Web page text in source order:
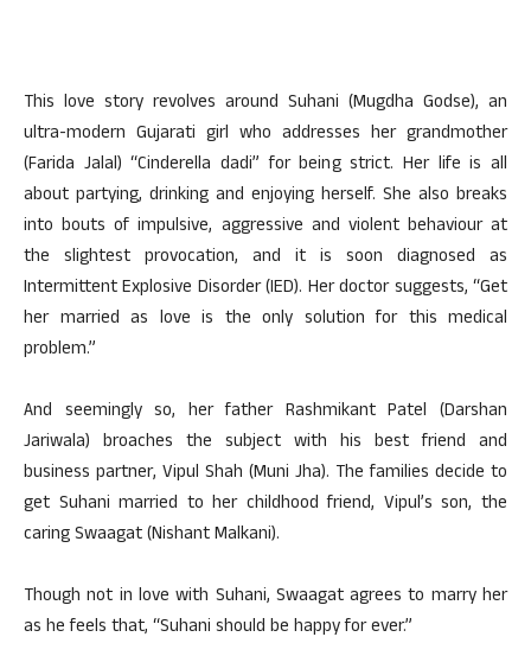
This love story revolves around Suhani (Mugdha Godse), an
ultra-modern Gujarati girl who addresses her grandmother
(Farida Jalal) “Cinderella dadi” for being strict. Her life is all
about partying, drinking and enjoying herself. She also breaks
into bouts of impulsive, aggressive and violent behaviour at
the slightest provocation, and it is soon diagnosed as
Intermittent Explosive Disorder (IED). Her doctor suggests, “Get
her married as love is the only solution for this medical
problem.”
And seemingly so, her father Rashmikant Patel (Darshan
Jariwala) broaches the subject with his best friend and
business partner, Vipul Shah (Muni Jha). The families decide to
get Suhani married to her childhood friend, Vipul’s son, the
caring Swaagat (Nishant Malkani).
Though not in love with Suhani, Swaagat agrees to marry her
as he feels that, “Suhani should be happy for ever.”